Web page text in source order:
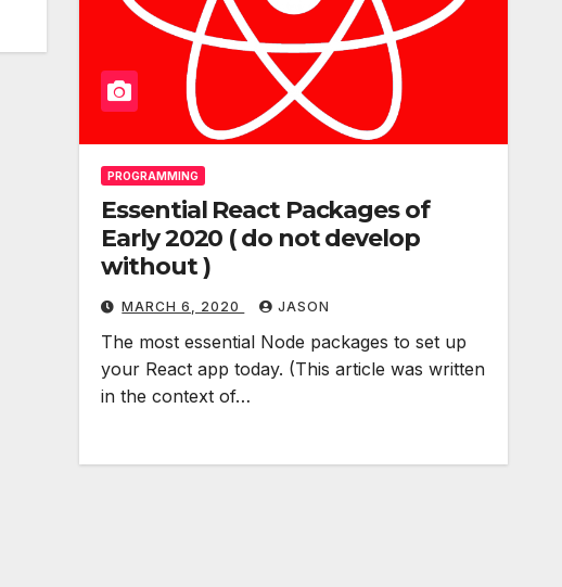
PROGRAMMING
Essential React Packages of
Early 2020 ( do not develop
without )
MARCH 6, 2020 JASON
The most essential Node packages to set up
your React app today. (This article was written
in the context of…